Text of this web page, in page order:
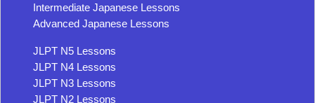
Intermediate Japanese Lessons
Advanced Japanese Lessons
JLPT N5 Lessons
JLPT N4 Lessons
JLPT N3 Lessons
JLPT N2 Lessons